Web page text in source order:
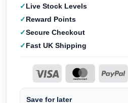
Live Stock Levels
Reward Points
Secure Checkout
Fast UK Shipping
Save for later